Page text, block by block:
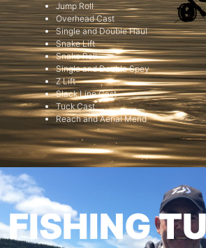
Jump Roll
Overhead Cast
Single and Double Haul
Snake Lift
Snake Roll
Single and Double Spey
Z Lift
Slack Line Cast
Tuck Cast
Reach and Aerial Mend
FISHING